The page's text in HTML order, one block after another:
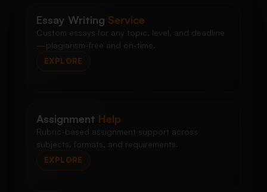
Essay Writing Service
Custom essays for any topic, level, and deadline
—plagiarism-free and on-time.
EXPLORE
Assignment Help
Rubric-based assignment support across
subjects, formats, and requirements.
EXPLORE